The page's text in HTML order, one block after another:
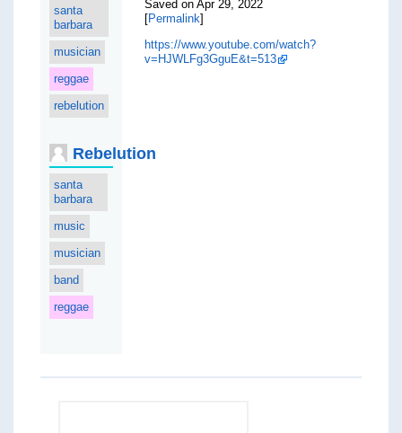
santa
barbara
musician
reggae
rebelution
Rebelution
santa
barbara
music
musician
band
reggae
Saved on Apr 29, 2022
[Permalink]
https://www.youtube.com/watch?
v=HJWLFg3GguE&t=513